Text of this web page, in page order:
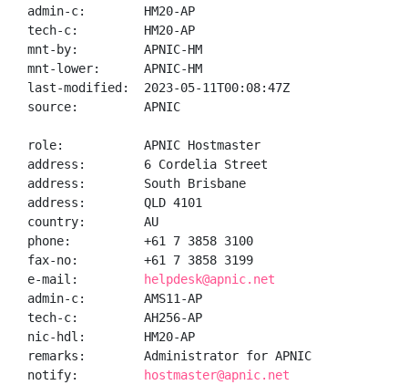
admin-c:        HM20-AP
tech-c:         HM20-AP
mnt-by:         APNIC-HM
mnt-lower:      APNIC-HM
last-modified:  2023-05-11T00:08:47Z
source:         APNIC
role:           APNIC Hostmaster
address:        6 Cordelia Street
address:        South Brisbane
address:        QLD 4101
country:        AU
phone:          +61 7 3858 3100
fax-no:         +61 7 3858 3199
e-mail:
helpdesk@apnic.net
admin-c:        AMS11-AP
tech-c:         AH256-AP
nic-hdl:        HM20-AP
remarks:        Administrator for APNIC
notify:
hostmaster@apnic.net